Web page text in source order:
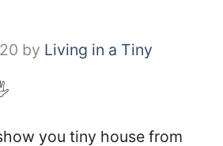
by Living in a Tiny
you tiny house from